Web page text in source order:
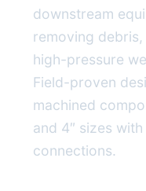
downstream
removing
high-pressure
Field-proven
machined
and 4″ sizes
connections.